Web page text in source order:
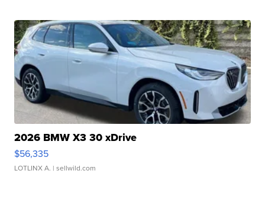
2026 BMW X3 30 xDrive
$56,335
LOTLINX A. | sellwild.com